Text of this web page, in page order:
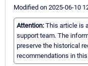
Modified on 2025-06-10
Attention: This article is
support team. The
preserve the historical
recommendations in